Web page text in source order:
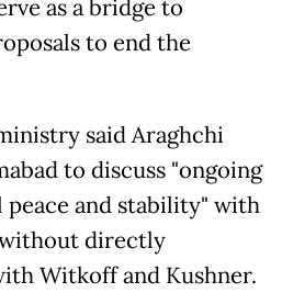
as a bridge to
to end the
said Araghchi
to discuss "ongoing
and stability" with
directly
Witkoff and Kushner.